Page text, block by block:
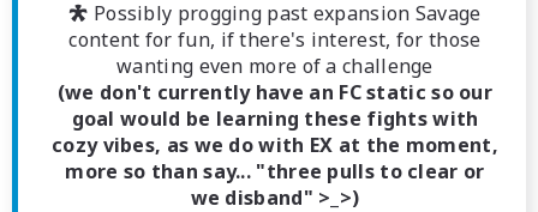
 Possibly progging past expansion Savage
content for fun, if there's interest, for those
wanting even more of a challenge
(we don't currently have an FC static so our
goal would be learning these fights with
cozy vibes, as we do with EX at the moment,
more so than say... "three pulls to clear or
we disband" >_>)